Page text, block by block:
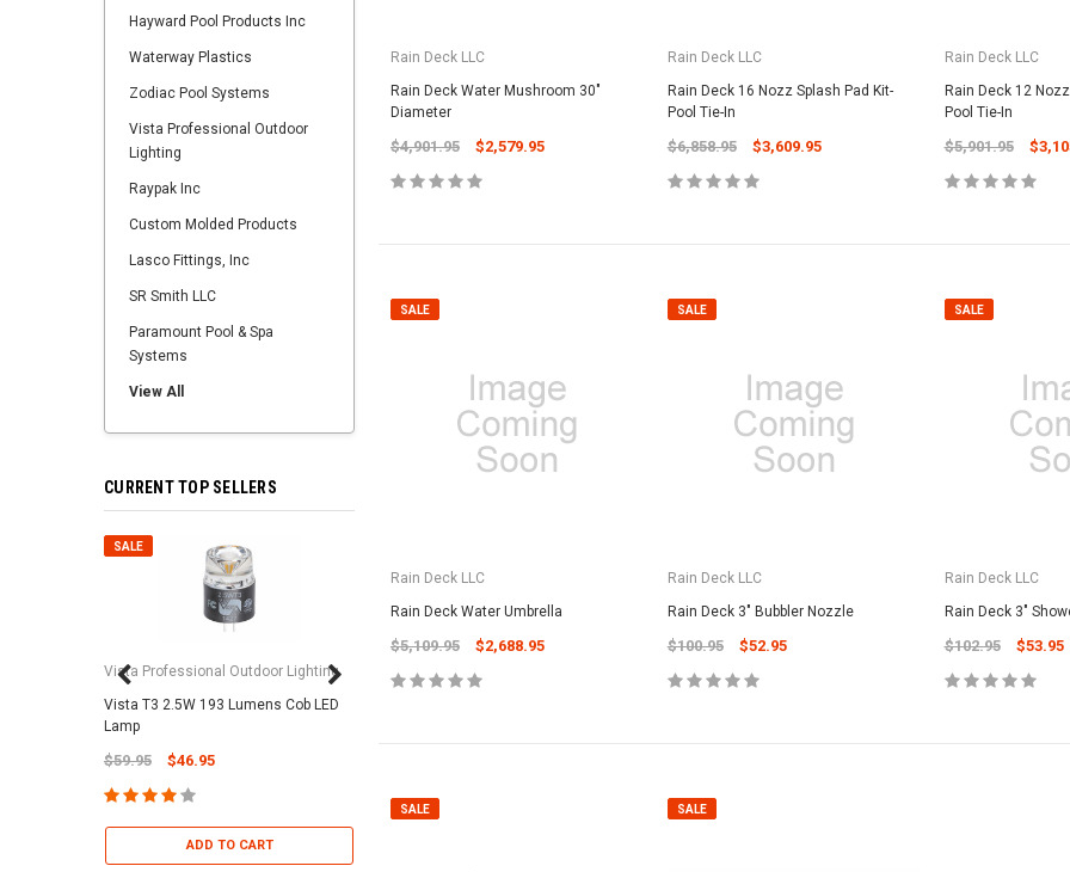
Hayward Pool Products Inc
Waterway Plastics
Zodiac Pool Systems
Vista Professional Outdoor
Lighting
Raypak Inc
Custom Molded Products
Lasco Fittings, Inc
SR Smith LLC
Paramount Pool & Spa
Systems
View All
CURRENT TOP SELLERS
SALE
Vista Professional Outdoor Lighting
Vista T3 2.5W 193 Lumens Cob LED
Lamp
$59.95 $46.95
ADD TO CART
$37.95
Valterra Pool
Rain Deck LLC
Rain Deck Water Mushroom 30"
Diameter
$4,901.95 $2,579.95
Rain Deck LLC
Rain Deck 16 Nozz Splash Pad Kit-
Pool Tie-In
$6,858.95 $3,609.95
Rain Deck LLC
Rain Deck 12
Pool Tie-In
$5,901.95
SALE
Rain Deck LLC
Rain Deck Water Umbrella
$5,109.95 $2,688.95
SALE
Rain Deck LLC
Rain Deck 3" Bubbler Nozzle
$100.95 $52.95
SALE
Rain Deck LLC
Rain Deck 3"
$102.95 $53.95
SALE SALE